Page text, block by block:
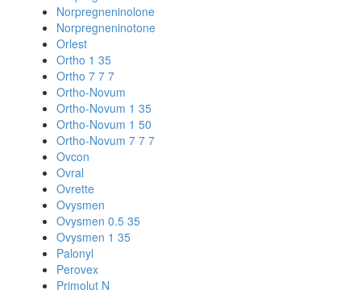
Norpregneninolone
Norpregneninotone
Orlest
Ortho 1 35
Ortho 7 7 7
Ortho-Novum
Ortho-Novum 1 35
Ortho-Novum 1 50
Ortho-Novum 7 7 7
Ovcon
Ovral
Ovrette
Ovysmen
Ovysmen 0.5 35
Ovysmen 1 35
Palonyl
Perovex
Primolut N